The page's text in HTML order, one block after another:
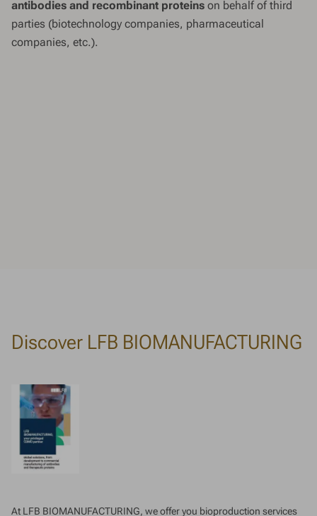
antibodies and recombinant proteins on behalf of third
parties (biotechnology companies, pharmaceutical
companies, etc.).
Discover LFB BIOMANUFACTURING
At LFB BIOMANUFACTURING, we offer you bioproduction services